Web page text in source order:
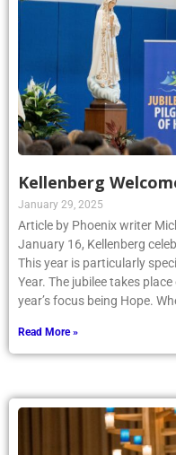
Kellenberg
January 29, 2025
Article by Phoenix writer
January 16, Kellenberg
This year is particularly
Year. The jubilee takes
year’s focus being Hope.
Read More »